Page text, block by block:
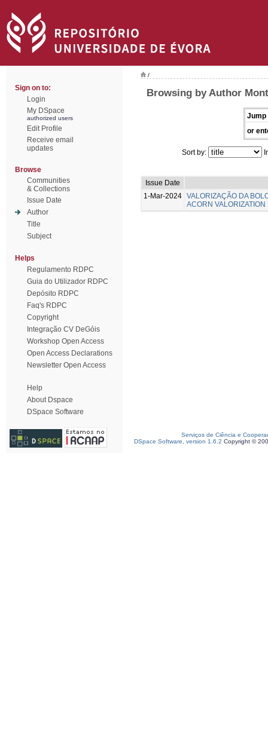
Sign on to:
Login
My DSpace
authorized users
Edit Profile
Receive email
updates
Browse
Communities
& Collections
Issue Date
Author
Title
Subject
Helps
Regulamento RDPC
Guia do Utilizador RDPC
Depósito RDPC
Faq's RDPC
Copyright
Integração CV DeGóis
Workshop Open Access
Open Access Declarations
Newsletter Open Access
Help
About Dspace
DSpace Software
/
Browsing by Author
Jump
or
Sort by:
Issue Date
1-Mar-2024 VALORIZAÇÃO DA
ACORN
Serviços de Ciência e
DSpace Software, version 1.6.2 Copyright ©